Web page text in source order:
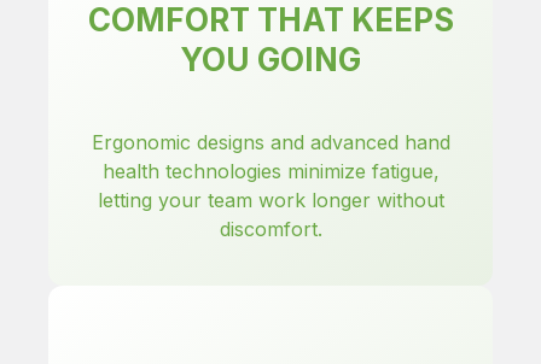
COMFORT THAT KEEPS
YOU GOING
Ergonomic designs and advanced hand
health technologies minimize fatigue,
letting your team work longer without
discomfort.